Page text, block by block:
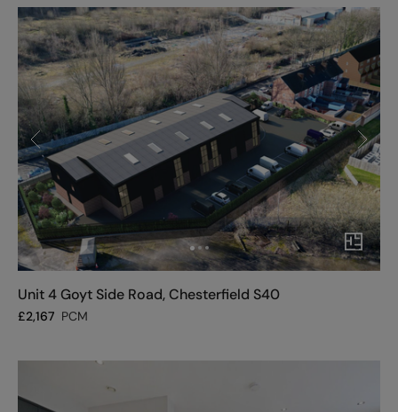
Unit 4 Goyt Side Road, Chesterfield S40
£2,167 PCM